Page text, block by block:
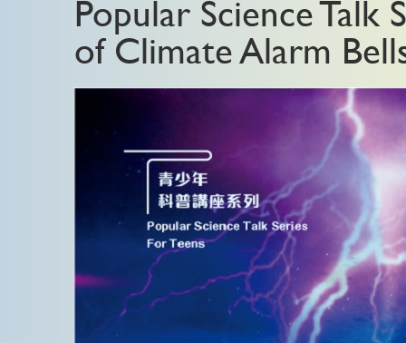
Popular Science Talk
of Climate Alarm